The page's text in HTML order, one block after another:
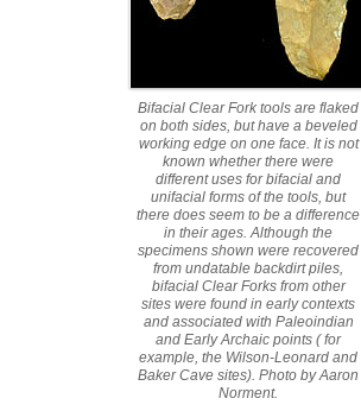
Bifacial Clear Fork tools are flaked
on both sides, but have a beveled
working edge on one face. It is not
known whether there were
different uses for bifacial and
unifacial forms of the tools, but
there does seem to be a difference
in their ages. Although the
specimens shown were recovered
from undatable backdirt piles,
bifacial Clear Forks from other
sites were found in early contexts
and associated with Paleoindian
and Early Archaic points ( for
example, the Wilson-Leonard and
Baker Cave sites). Photo by Aaron
Norment.